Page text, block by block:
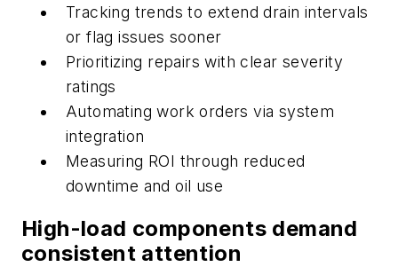
Tracking trends to extend drain intervals
or flag issues sooner
Prioritizing repairs with clear severity
ratings
Automating work orders via system
integration
Measuring ROI through reduced
downtime and oil use
High-load components demand
consistent attention